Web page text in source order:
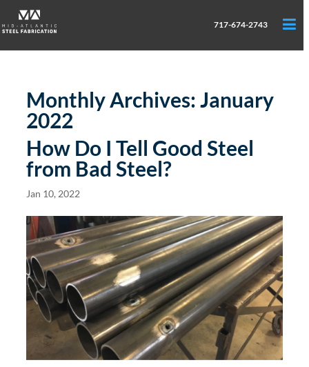
717-674-2743
Monthly Archives:January
2022
How Do I Tell Good Steel
from Bad Steel?
Jan 10, 2022